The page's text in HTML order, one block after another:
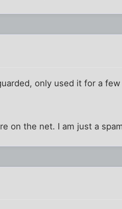
only used it for a
on the net. I am just a